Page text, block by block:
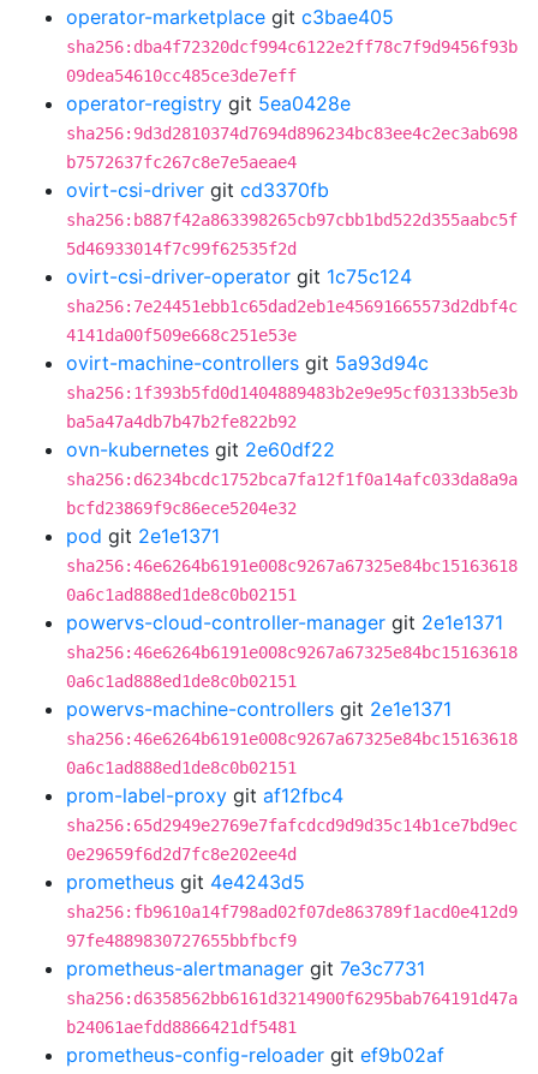
operator-marketplace git c3bae405
sha256:dba4f72320dcf994c6122e2ff78c7f9d9456f93b
09dea54610cc485ce3de7eff
operator-registry git 5ea0428e
sha256:9d3d2810374d7694d896234bc83ee4c2ec3ab698
b7572637fc267c8e7e5aeae4
ovirt-csi-driver git cd3370fb
sha256:b887f42a863398265cb97cbb1bd522d355aabc5f
5d46933014f7c99f62535f2d
ovirt-csi-driver-operator git 1c75c124
sha256:7e24451ebb1c65dad2eb1e45691665573d2dbf4c
4141da00f509e668c251e53e
ovirt-machine-controllers git 5a93d94c
sha256:1f393b5fd0d1404889483b2e9e95cf03133b5e3b
ba5a47a4db7b47b2fe822b92
ovn-kubernetes git 2e60df22
sha256:d6234bcdc1752bca7fa12f1f0a14afc033da8a9a
bcfd23869f9c86ece5204e32
pod git 2e1e1371
sha256:46e6264b6191e008c9267a67325e84bc15163618
0a6c1ad888ed1de8c0b02151
powervs-cloud-controller-manager git 2e1e1371
sha256:46e6264b6191e008c9267a67325e84bc15163618
0a6c1ad888ed1de8c0b02151
powervs-machine-controllers git 2e1e1371
sha256:46e6264b6191e008c9267a67325e84bc15163618
0a6c1ad888ed1de8c0b02151
prom-label-proxy git af12fbc4
sha256:65d2949e2769e7fafcdcd9d9d35c14b1ce7bd9ec
0e29659f6d2d7fc8e202ee4d
prometheus git 4e4243d5
sha256:fb9610a14f798ad02f07de863789f1acd0e412d9
97fe4889830727655bbfbcf9
prometheus-alertmanager git 7e3c7731
sha256:d6358562bb6161d3214900f6295bab764191d47a
b24061aefdd8866421df5481
prometheus-config-reloader git ef9b02af